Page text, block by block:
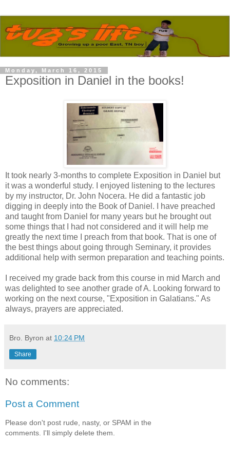
Monday, March 16, 2015
Exposition in Daniel in the books!
It took nearly 3-months to complete Exposition in Daniel but
it was a wonderful study. I enjoyed listening to the lectures
by my instructor, Dr. John Nocera. He did a fantastic job
digging in deeply into the Book of Daniel. I have preached
and taught from Daniel for many years but he brought out
some things that I had not considered and it will help me
greatly the next time I preach from that book. That is one of
the best things about going through Seminary, it provides
additional help with sermon preparation and teaching points.
I received my grade back from this course in mid March and
was delighted to see another grade of A. Looking forward to
working on the next course, "Exposition in Galatians." As
always, prayers are appreciated.
Bro. Byron at 10:24 PM
Share
No comments:
Post a Comment
Please don't post rude, nasty, or SPAM in the
comments. I'll simply delete them.